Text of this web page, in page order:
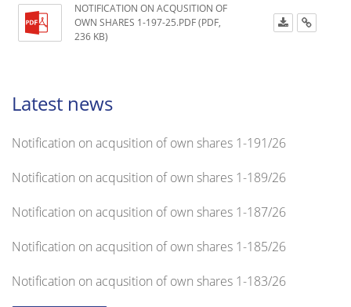
NOTIFICATION ON ACQUSITION OF
OWN SHARES 1-197-25.PDF (PDF,
236 KB)
Latest news
Notification on acqusition of own shares 1-191/26
Notification on acqusition of own shares 1-189/26
Notification on acqusition of own shares 1-187/26
Notification on acqusition of own shares 1-185/26
Notification on acqusition of own shares 1-183/26